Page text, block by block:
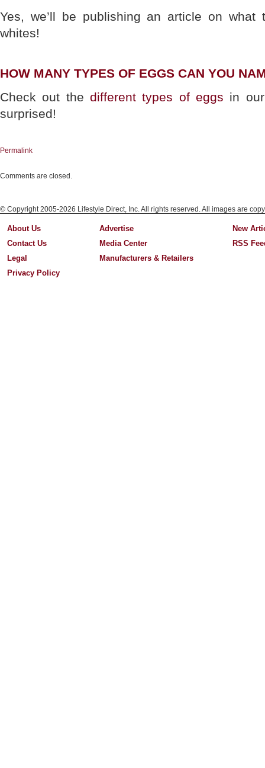
Yes, we’ll be publishing an article on what
whites!
HOW MANY TYPES OF EGGS CAN YOU
Check out the different types of eggs in
surprised!
Permalink
Comments are closed.
© Copyright 2005-2026 Lifestyle Direct, Inc. All rights reserved. All images are
About Us
Contact Us
Legal
Privacy Policy
Advertise
Media Center
Manufacturers & Retailers
New
RSS